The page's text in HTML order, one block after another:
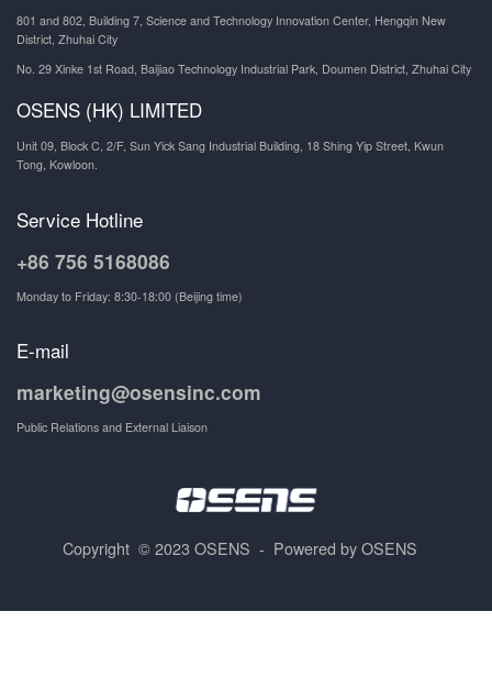
801 and 802, Building 7, Science and Technology Innovation Center, Hengqin New
District, Zhuhai City
No. 29 Xinke 1st Road, Baijiao Technology Industrial Park, Doumen District, Zhuhai City
OSENS (HK) LIMITED
Unit 09, Block C, 2/F, Sun Yick Sang Industrial Building, 18 Shing Yip Street, Kwun
Tong, Kowloon.
Service Hotline
+86 756 5168086
Monday to Friday: 8:30-18:00 (Beijing time)
E-mail
marketing@osensinc.com
Public Relations and External Liaison
Copyright © 2023 OSENS - Powered by OSENS